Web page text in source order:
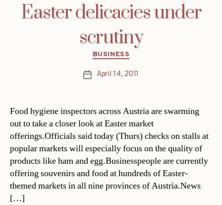
Easter delicacies under
scrutiny
Categories
BUSINESS
PostApril 14, 2011
Food hygiene inspectors across Austria are swarming
out to take a closer look at Easter market
offerings.Officials said today (Thurs) checks on stalls at
popular markets will especially focus on the quality of
products like ham and egg.Businesspeople are currently
offering souvenirs and food at hundreds of Easter-
themed markets in all nine provinces of Austria.News
[…]